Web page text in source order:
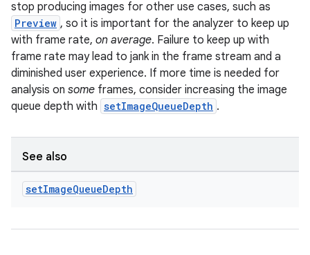
stop producing images for other use cases, such as
Preview , so it is important for the analyzer to keep up
with frame rate, on average. Failure to keep up with
frame rate may lead to jank in the frame stream and a
diminished user experience. If more time is needed for
analysis on some frames, consider increasing the image
queue depth with setImageQueueDepth .
See also
setImageQueueDepth